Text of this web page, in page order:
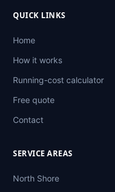
QUICK LINKS
Home
How it works
Running-cost calculator
Free quote
Contact
SERVICE AREAS
North Shore